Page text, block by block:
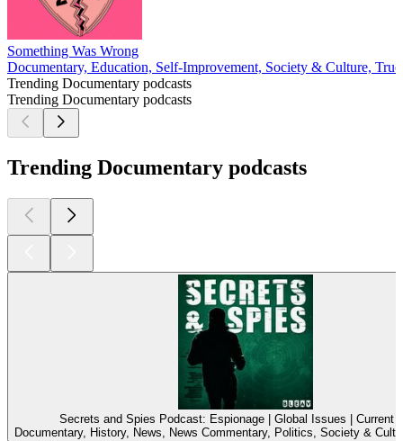
Something Was Wrong
Documentary, Education, Self-Improvement, Society & Culture,
Trending Documentary podcasts
Trending Documentary podcasts
Trending Documentary podcasts
Secrets and Spies Podcast: Espionage | Global Issues | Current
Documentary, History, News, News Commentary, Politics, Society &